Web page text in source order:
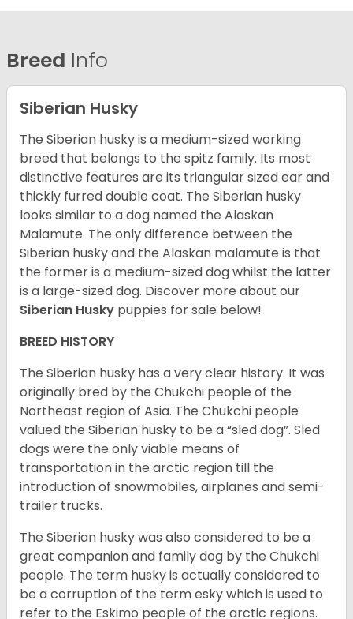
Breed Info
Siberian Husky
The Siberian husky is a medium-sized working
breed that belongs to the spitz family. Its most
distinctive features are its triangular sized ear and
thickly furred double coat. The Siberian husky
looks similar to a dog named the Alaskan
Malamute. The only difference between the
Siberian husky and the Alaskan malamute is that
the former is a medium-sized dog whilst the latter
is a large-sized dog. Discover more about our
Siberian Husky puppies for sale below!
BREED HISTORY
The Siberian husky has a very clear history. It was
originally bred by the Chukchi people of the
Northeast region of Asia. The Chukchi people
valued the Siberian husky to be a “sled dog”. Sled
dogs were the only viable means of
transportation in the arctic region till the
introduction of snowmobiles, airplanes and semi-
trailer trucks.
The Siberian husky was also considered to be a
great companion and family dog by the Chukchi
people. The term husky is actually considered to
be a corruption of the term esky which is used to
refer to the Eskimo people of the arctic regions.